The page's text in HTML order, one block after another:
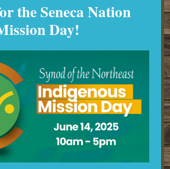
the Seneca Nation
Day!